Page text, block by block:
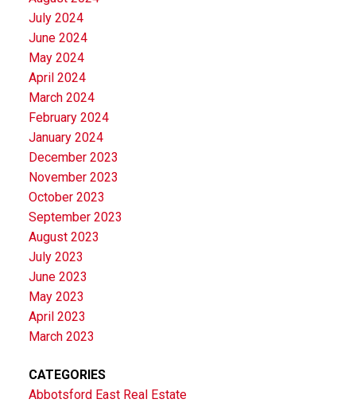
July 2024
June 2024
May 2024
April 2024
March 2024
February 2024
January 2024
December 2023
November 2023
October 2023
September 2023
August 2023
July 2023
June 2023
May 2023
April 2023
March 2023
CATEGORIES
Abbotsford East Real Estate